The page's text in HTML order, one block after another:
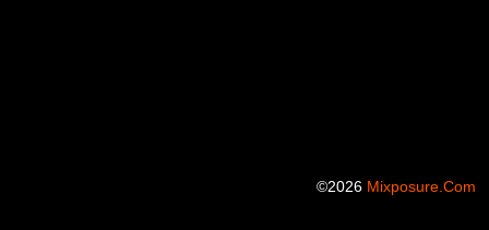
©2026 Mixposure.com